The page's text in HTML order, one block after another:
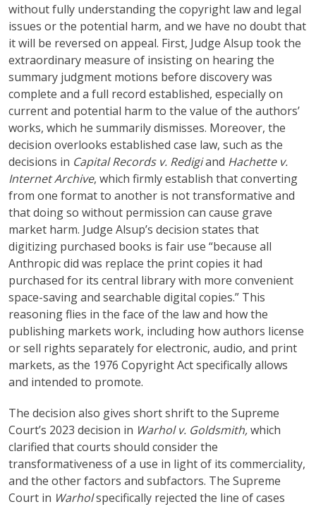
without fully understanding the copyright law and legal
issues or the potential harm, and we have no doubt that
it will be reversed on appeal. First, Judge Alsup took the
extraordinary measure of insisting on hearing the
summary judgment motions before discovery was
complete and a full record established, especially on
current and potential harm to the value of the authors’
works, which he summarily dismisses. Moreover, the
decision overlooks established case law, such as the
decisions in Capital Records v. Redigiand Hachette v.
Internet Archive, which firmly establish that converting
from one format to another is not transformative and
that doing so without permission can cause grave
market harm. Judge Alsup’s decision states that
digitizing purchased books is fair use “because all
Anthropic did was replace the print copies it had
purchased for its central library with more convenient
space-saving and searchable digital copies.” This
reasoning flies in the face of the law and how the
publishing markets work, including how authors license
or sell rights separately for electronic, audio, and print
markets, as the 1976 Copyright Act specifically allows
and intended to promote.
The decision also gives short shrift to the Supreme
Court’s 2023 decision in Warhol v. Goldsmith,which
clarified that courts should consider the
transformativeness of a use in light of its commerciality,
and the other factors and subfactors. The Supreme
Court in Warholspecifically rejected the line of cases